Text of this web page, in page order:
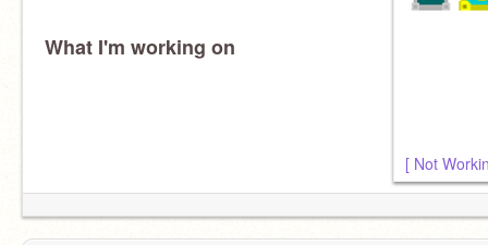
What I'm working on